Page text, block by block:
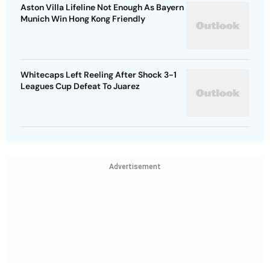
Aston Villa Lifeline Not Enough As Bayern
Munich Win Hong Kong Friendly
Whitecaps Left Reeling After Shock 3-1
Leagues Cup Defeat To Juarez
Advertisement